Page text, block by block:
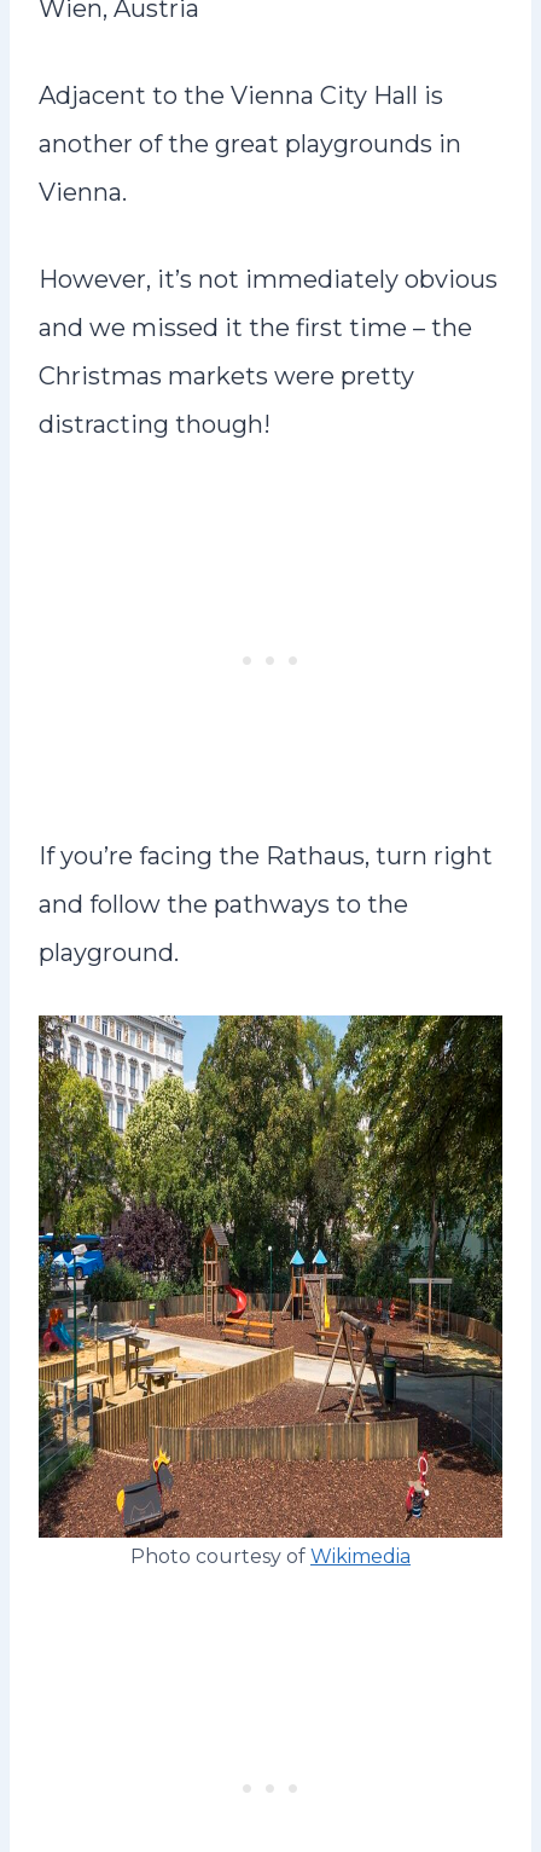
Wien, Austria
Adjacent to the Vienna City Hall is
another of the great playgrounds in
Vienna.
However, it’s not immediately obvious
and we missed it the first time – the
Christmas markets were pretty
distracting though!
If you’re facing the Rathaus, turn right
and follow the pathways to the
playground.
Photo courtesy of Wikimedia